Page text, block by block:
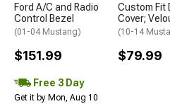
Ford A/C and Radio
Control Bezel
(01-04 Mustang)
$151.99
Free 3 Day
Get it by Mon, Aug 10
Custom Fit
Cover;
(10-14
$79.99